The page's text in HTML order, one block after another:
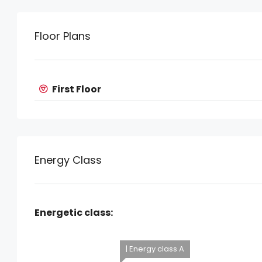
Floor Plans
First Floor
Energy Class
Energetic class:
| Energy class A